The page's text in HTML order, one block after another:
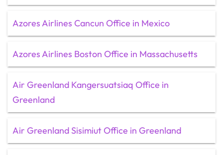
Azores Airlines Cancun Office in Mexico
Azores Airlines Boston Office in Massachusetts
Air Greenland Kangersuatsiaq Office in
Greenland
Air Greenland Sisimiut Office in Greenland